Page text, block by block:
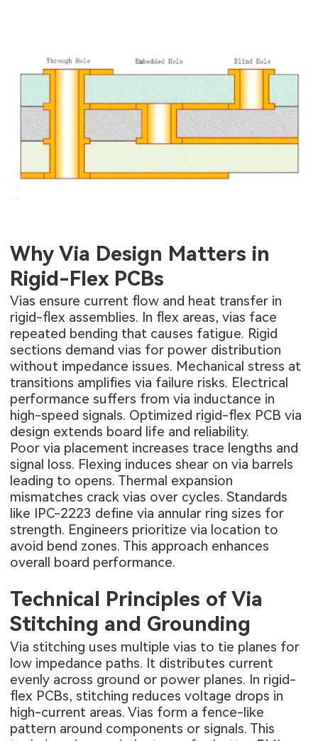
Why Via Design Matters in
Rigid-Flex PCBs
Vias ensure current flow and heat transfer in
rigid-flex assemblies. In flex areas, vias face
repeated bending that causes fatigue. Rigid
sections demand vias for power distribution
without impedance issues. Mechanical stress at
transitions amplifies via failure risks. Electrical
performance suffers from via inductance in
high-speed signals. Optimized rigid-flex PCB via
design extends board life and reliability.
Poor via placement increases trace lengths and
signal loss. Flexing induces shear on via barrels
leading to opens. Thermal expansion
mismatches crack vias over cycles. Standards
like IPC-2223 define via annular ring sizes for
strength. Engineers prioritize via location to
avoid bend zones. This approach enhances
overall board performance.
Technical Principles of Via
Stitching and Grounding
Via stitching uses multiple vias to tie planes for
low impedance paths. It distributes current
evenly across ground or power planes. In rigid-
flex PCBs, stitching reduces voltage drops in
high-current areas. Vias form a fence-like
pattern around components or signals. This